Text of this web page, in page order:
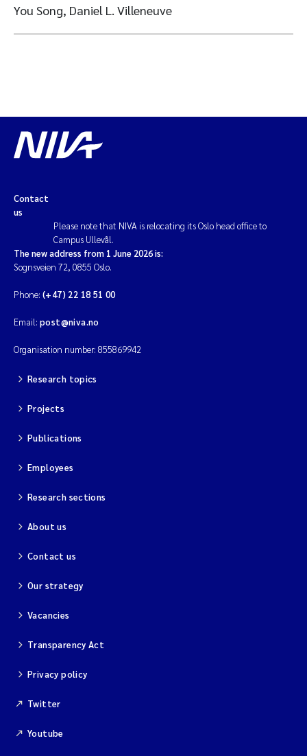
You Song, Daniel L. Villeneuve
Contact
us
Please note that NIVA is relocating its Oslo head office to
Campus Ullevål.
The new address from 1 June 2026 is:
Sognsveien 72, 0855 Oslo.
Phone: (+47) 22 18 51 00
Email: post@niva.no
Organisation number: 855869942
Research topics
Projects
Publications
Employees
Research sections
About us
Contact us
Our strategy
Vacancies
Transparency Act
Privacy policy
Twitter
Youtube